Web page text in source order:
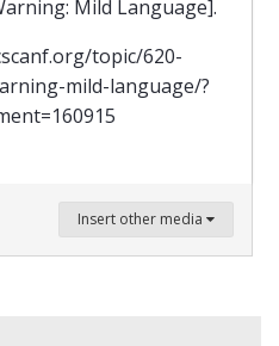
Mild Language].
topic/620-
mild-language/?
Insert other media